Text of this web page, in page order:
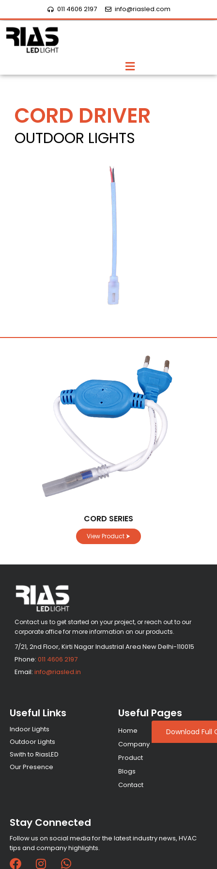
content
011 4606 2197 info@riasled.com
Menu
CORD DRIVER
OUTDOOR LIGHTS
CORD SERIES
View Product ⮞
Contact us to get started on your project, or reach out to our
corporate office for more information on our products.
7/21, 2nd Floor, Kirti Nagar Industrial Area New Delhi-110015
Phone: 011 4606 2197
Email: info@riasled.in
Useful Links
Indoor Lights
Outdoor Lights
Swith to RiasLED
Our Presence
Useful Pages
Home
Company
Product
Blogs
Contact
Stay Connected
Follow us on social media for the latest industry news, HVAC
tips and company highlights.
F
I
W
Download Full